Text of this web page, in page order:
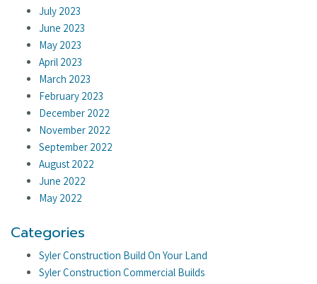
July 2023
June 2023
May 2023
April 2023
March 2023
February 2023
December 2022
November 2022
September 2022
August 2022
June 2022
May 2022
Categories
Syler Construction Build On Your Land
Syler Construction Commercial Builds